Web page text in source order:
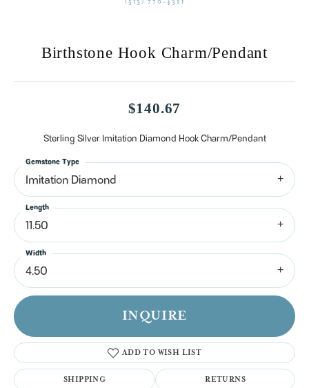
(513) 770-4321
Birthstone Hook Charm/Pendant
$140.67
Sterling Silver Imitation Diamond Hook Charm/Pendant
Imitation Diamond
Gemstone Type
11.50
Length
4.50
Width
INQUIRE
ADD TO WISH LIST
SHIPPING RETURNS